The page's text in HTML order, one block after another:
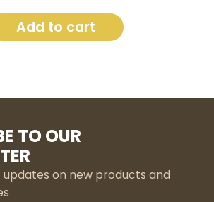
Add to cart
TO OUR
on new products and